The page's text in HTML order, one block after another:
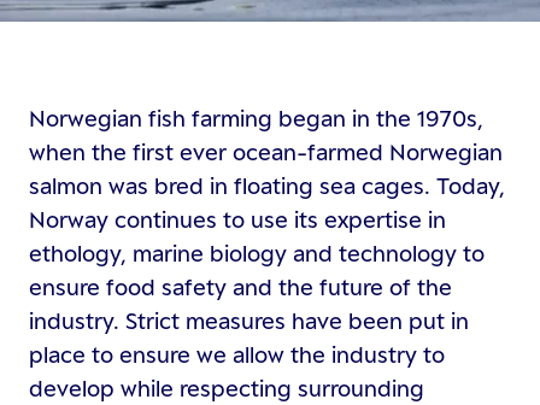
Norwegian fish farming began in the 1970s,
when the first ever ocean-farmed Norwegian
salmon was bred in floating sea cages. Today,
Norway continues to use its expertise in
ethology, marine biology and technology to
ensure food safety and the future of the
industry. Strict measures have been put in
place to ensure we allow the industry to
develop while respecting surrounding